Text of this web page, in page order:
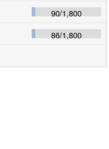
90/1,800
86/1,800